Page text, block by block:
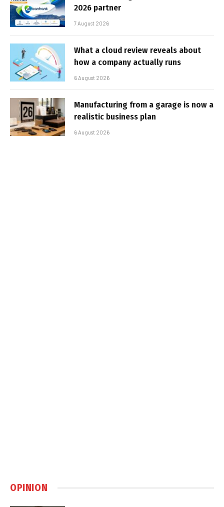
2026 partner
7 August 2026
What a cloud review reveals about
how a company actually runs
6 August 2026
Manufacturing from a garage is now a
realistic business plan
6 August 2026
OPINION